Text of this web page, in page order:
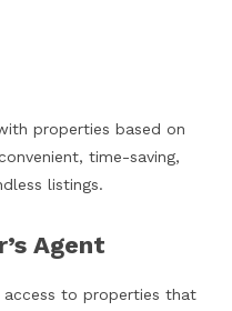
properties based on
time-saving,
listings.
Agent
access to properties that